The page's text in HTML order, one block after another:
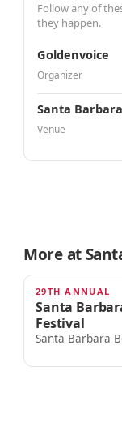
Follow any of
they happen.
Goldenvoice
Organizer
Santa
Venue
More at
TODAY · 4:00am
29TH ANNUAL
Santa
Festival
Santa Barbara